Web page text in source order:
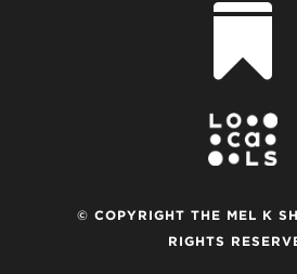

© COPYRIGHT THE MEL K
RIGHTS